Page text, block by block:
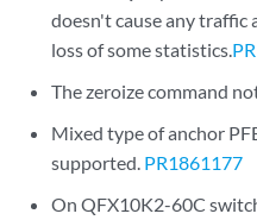
doesn't cause any traffic
loss of some statistics.
The zeroize command
Mixed type of anchor
supported. PR1861177
On QFX10K2-60C